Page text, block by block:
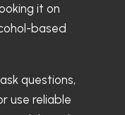
it on
based
questions,
use reliable